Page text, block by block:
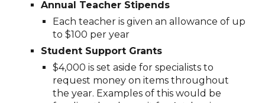
Annual Teacher Stipends
Each teacher is given an allowance of up
to $100 per year
Student Support Grants
$4,000 is set aside for specialists to
request money on items throughout
the year. Examples of this would be